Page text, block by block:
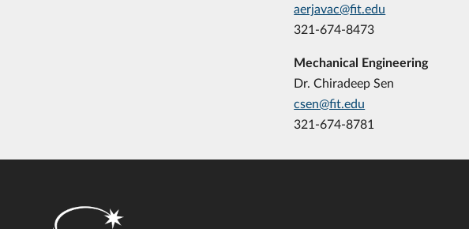
aerjavac@fit.edu
321-674-8473
Mechanical Engineering
Dr. Chiradeep Sen
csen@fit.edu
321-674-8781